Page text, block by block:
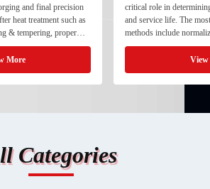
and final precision
heat treatment such as
& tempering, proper
dimensional stability and
for final processing. 1. ...
More
critical role in
and service life. The
methods include
quenching & tempering
Normalizing involves
critical ...
Categories